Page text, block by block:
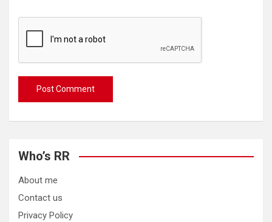
Who’s RR
About me
Contact us
Privacy Policy